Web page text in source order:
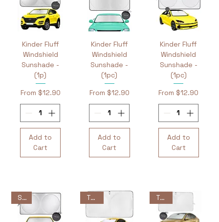
Kinder Fluff
Windshield
Sunshade -
(1p)
From $12.90
Sale Price
Add to
Cart
Kinder Fluff
Windshield
Sunshade -
(1pc)
From $12.90
Sale Price
Add to
Cart
Kinder Fluff
Windshield
Sunshade -
(1pc)
From $12.90
Sale Price
Add to
Cart
Sale Tesla Tesla